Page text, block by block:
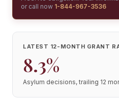
or call now 1-844-967-3536
LATEST 12-MONTH GRANT
8.3%
Asylum decisions, trailing 12